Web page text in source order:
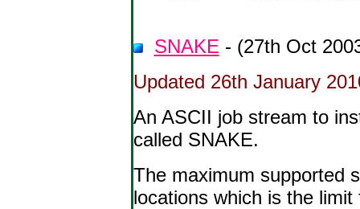
SNAKE - (27th Oct
Updated 26th January
An ASCII job stream to
called SNAKE.
The maximum supported
locations which is the